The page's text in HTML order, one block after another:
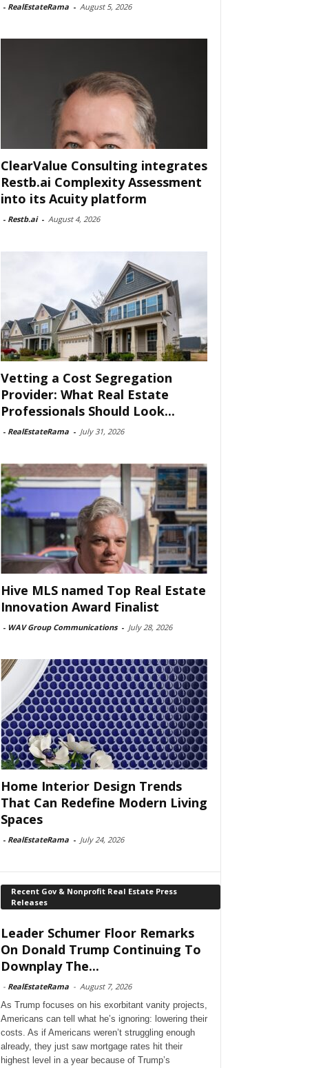
- RealEstateRama - August 5, 2026
ClearValue Consulting integrates
Restb.ai Complexity Assessment
into its Acuity platform
- Restb.ai - August 4, 2026
Vetting a Cost Segregation
Provider: What Real Estate
Professionals Should Look...
- RealEstateRama - July 31, 2026
Hive MLS named Top Real Estate
Innovation Award Finalist
- WAV Group Communications - July 28, 2026
Home Interior Design Trends
That Can Redefine Modern Living
Spaces
- RealEstateRama - July 24, 2026
Recent Gov & Nonprofit Real Estate Press
Releases
Leader Schumer Floor Remarks
On Donald Trump Continuing To
Downplay The...
- RealEstateRama - August 7, 2026
As Trump focuses on his exorbitant vanity projects,
Americans can tell what he’s ignoring: lowering their
costs. As if Americans weren’t struggling enough
already, they just saw mortgage rates hit their
highest level in a year because of Trump’s